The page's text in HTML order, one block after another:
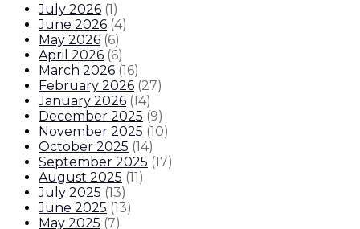
July 2026 (1)
June 2026 (4)
May 2026 (6)
April 2026 (6)
March 2026 (16)
February 2026 (27)
January 2026 (14)
December 2025 (9)
November 2025 (10)
October 2025 (14)
September 2025 (17)
August 2025 (11)
July 2025 (13)
June 2025 (13)
May 2025 (7)